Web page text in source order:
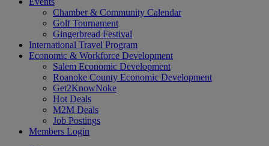
Chamber & Community Calendar
Golf Tournament
Gingerbread Festival
International Travel Program
Economic & Workforce Development
Salem Economic Development
Roanoke County Economic Development
Get2KnowNoke
Hot Deals
M2M Deals
Job Postings
Members Login